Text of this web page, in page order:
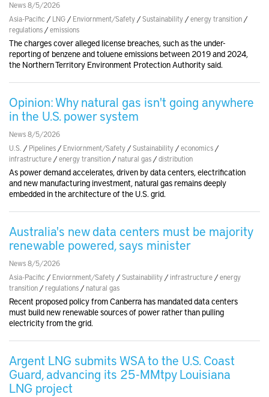
News 8/5/2026
Asia-Pacific / LNG / Enviornment/Safety /Sustainability /energy transition /
regulations /emissions
The charges cover alleged license breaches, such as the under-
reporting of benzene and toluene emissions between 2019 and 2024,
the Northern Territory Environment Protection Authority said.
Opinion: Why natural gas isn't going anywhere
in the U.S. power system
News 8/5/2026
U.S. / Pipelines / Enviornment/Safety /Sustainability /economics /
infrastructure /energy transition /natural gas /distribution
As power demand accelerates, driven by data centers, electrification
and new manufacturing investment, natural gas remains deeply
embedded in the architecture of the U.S. grid.
Australia's new data centers must be majority
renewable powered, says minister
News 8/5/2026
Asia-Pacific / Enviornment/Safety /Sustainability / infrastructure /energy
transition /regulations /natural gas
Recent proposed policy from Canberra has mandated data centers
must build new renewable sources of power rather than pulling
electricity from the grid.
Argent LNG submits WSA to the U.S. Coast
Guard, advancing its 25-MMtpy Louisiana
LNG project